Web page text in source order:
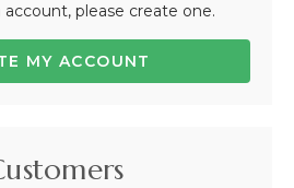
account, please create one.
MY ACCOUNT